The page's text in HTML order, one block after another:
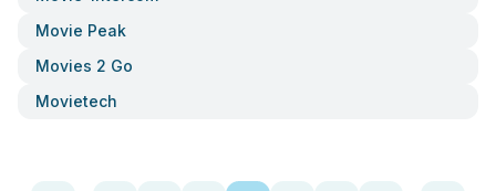
Movie Peak
Movies 2 Go
Movietech